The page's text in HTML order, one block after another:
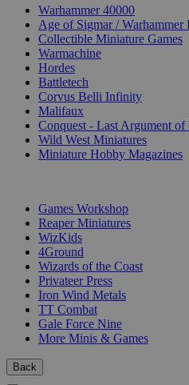
Warhammer 40000
Age of Sigmar / Warhammer
Collectible Miniature Games
Warmachine
Hordes
Battletech
Corvus Belli Infinity
Malifaux
Conquest - Last Argument
Wild West Miniatures
Miniature Hobby Magazines
Games Workshop
Reaper Miniatures
WizKids
4Ground
Wizards of the Coast
Privateer Press
Iron Wind Metals
TT Combat
Gale Force Nine
More Minis & Games
Back